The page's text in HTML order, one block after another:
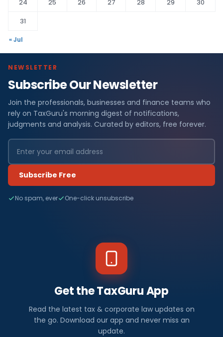
24
25 26 27 28 29
30
31
« Jul
NEWSLETTER
Subscribe Our Newsletter
Join the professionals, businesses and finance teams who
rely on TaxGuru's morning digest of notifications,
judgments and analysis. Curated by editors, free forever.
Subscribe Free
No spam, ever One-click unsubscribe
Get the TaxGuru App
Read the latest tax & corporate law updates on
the go. Download our app and never miss an
update.